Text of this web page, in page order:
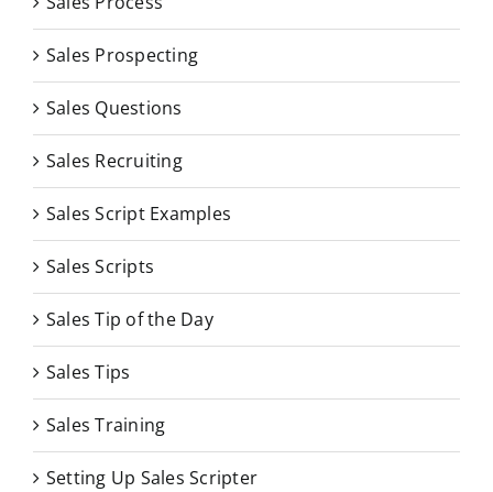
Sales Prospecting
Sales Questions
Sales Recruiting
Sales Script Examples
Sales Scripts
Sales Tip of the Day
Sales Tips
Sales Training
Setting Up Sales Scripter